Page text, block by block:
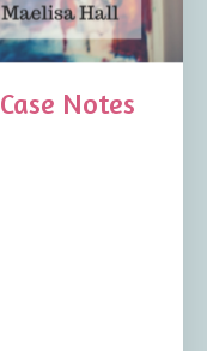
Notes